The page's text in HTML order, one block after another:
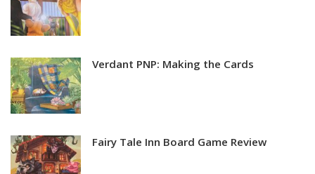
Verdant PNP: Making the Cards
Fairy Tale Inn Board Game Review